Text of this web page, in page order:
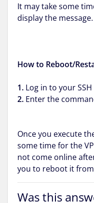
It may take some
display the message.
How to Reboot/
1. Log in to your
2. Enter the
Once you execute
some time for the
not come online
you to reboot it from
Was this